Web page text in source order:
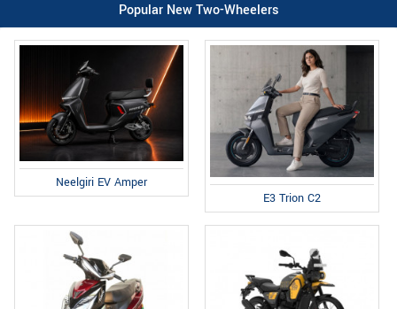
Popular New Two-Wheelers
Neelgiri EV Amper
E3 Trion C2